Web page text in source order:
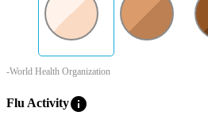
-World Health Organization
Flu Activityinfo